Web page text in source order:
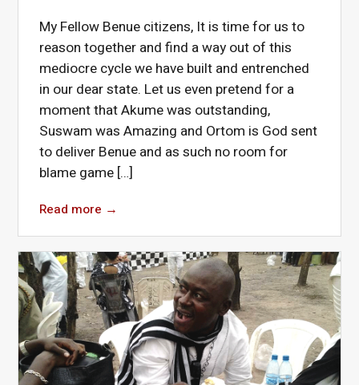
My Fellow Benue citizens, It is time for us to
reason together and find a way out of this
mediocre cycle we have built and entrenched
in our dear state. Let us even pretend for a
moment that Akume was outstanding,
Suswam was Amazing and Ortom is God sent
to deliver Benue and as such no room for
blame game […]
Read more →